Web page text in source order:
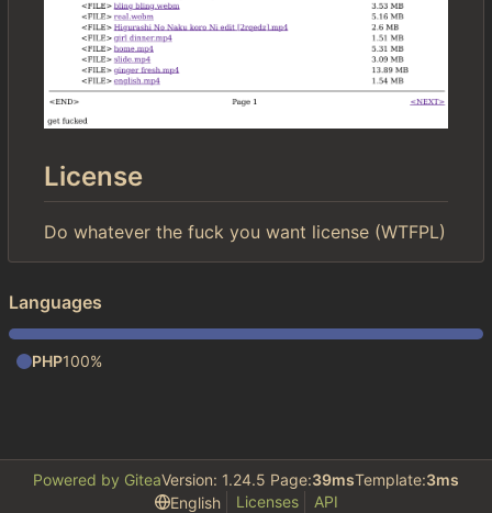
License
Do whatever the fuck you want license (WTFPL)
Languages
PHP100%
Powered by GiteaVersion: 1.24.5 Page:39msTemplate:3ms
English
Licenses API